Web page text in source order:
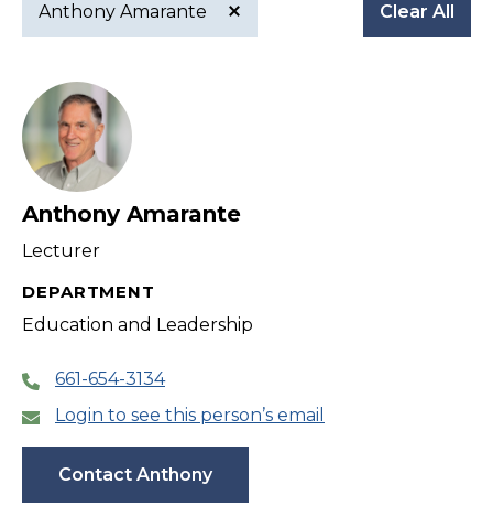
Active
filter
Anthony Amarante Clear All
Anthony Amarante
Lecturer
DEPARTMENT
Education and Leadership
661-654-3134
Login to see this person’s email
Contact Anthony